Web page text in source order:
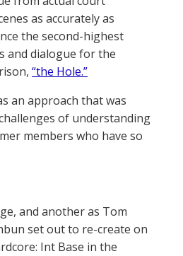
as accurately as
the second-highest
and dialogue for the
“the Hole.”
an approach that was
of understanding
members who have so
and another as Tom
set out to re-create on
Int Base in the